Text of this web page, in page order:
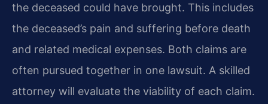
the deceased could have brought. This includes
the deceased’s pain and suffering before death
and related medical expenses. Both claims are
often pursued together in one lawsuit. A skilled
attorney will evaluate the viability of each claim.